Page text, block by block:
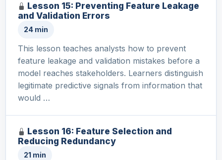
Lesson 15: Preventing Feature Leakage
and Validation Errors
24 min
This lesson teaches analysts how to prevent
feature leakage and validation mistakes before a
model reaches stakeholders. Learners distinguish
legitimate predictive signals from information that
would …
Lesson 16: Feature Selection and
Reducing Redundancy
21 min